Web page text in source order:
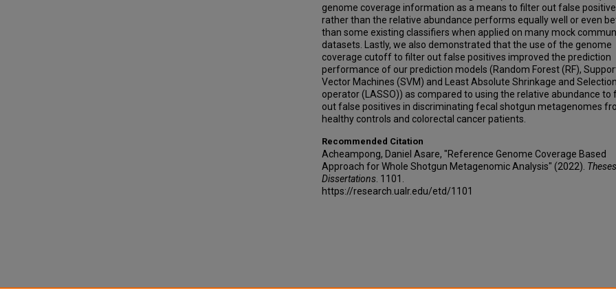
genome coverage information as a means to filter out false
rather than the relative abundance performs equally well or even
than some existing classifiers when applied on many mock
datasets. Lastly, we also demonstrated that the use of the genome
coverage cutoff to filter out false positives improved the prediction
performance of our prediction models (Random Forest (RF),
Vector Machines (SVM) and Least Absolute Shrinkage and Selection
operator (LASSO)) as compared to using the relative abundance to
out false positives in discriminating fecal shotgun metagenomes
healthy controls and colorectal cancer patients.
Recommended Citation
Acheampong, Daniel Asare, "Reference Genome Coverage Based
Approach for Whole Shotgun Metagenomic Analysis" (2022).
Dissertations . 1101.
https://research.ualr.edu/etd/1101